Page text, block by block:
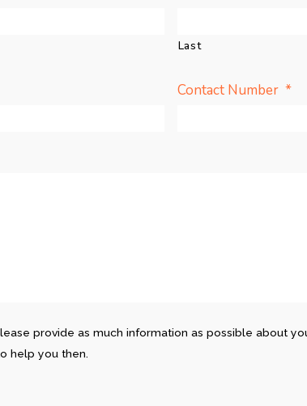
Last
Contact Number *
provide as much information as possible about
help you then.